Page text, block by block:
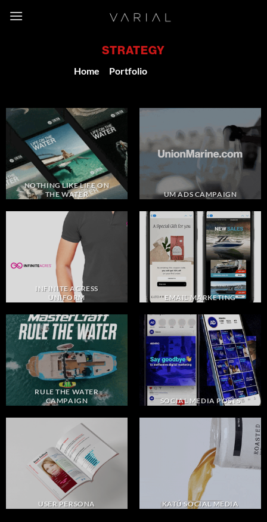
STRATEGY
Home Portfolio
NOTHING LIKE LIFE ON
THE WATER
UM ADS CAMPAIGN
INFINITE ACRESS
UNIFORM
EMAIL MARKETING
RULE THE WATER
CAMPAIGN
SOCIAL MEDIA POSTS
USER PERSONA KATÚ SOCIAL MEDIA